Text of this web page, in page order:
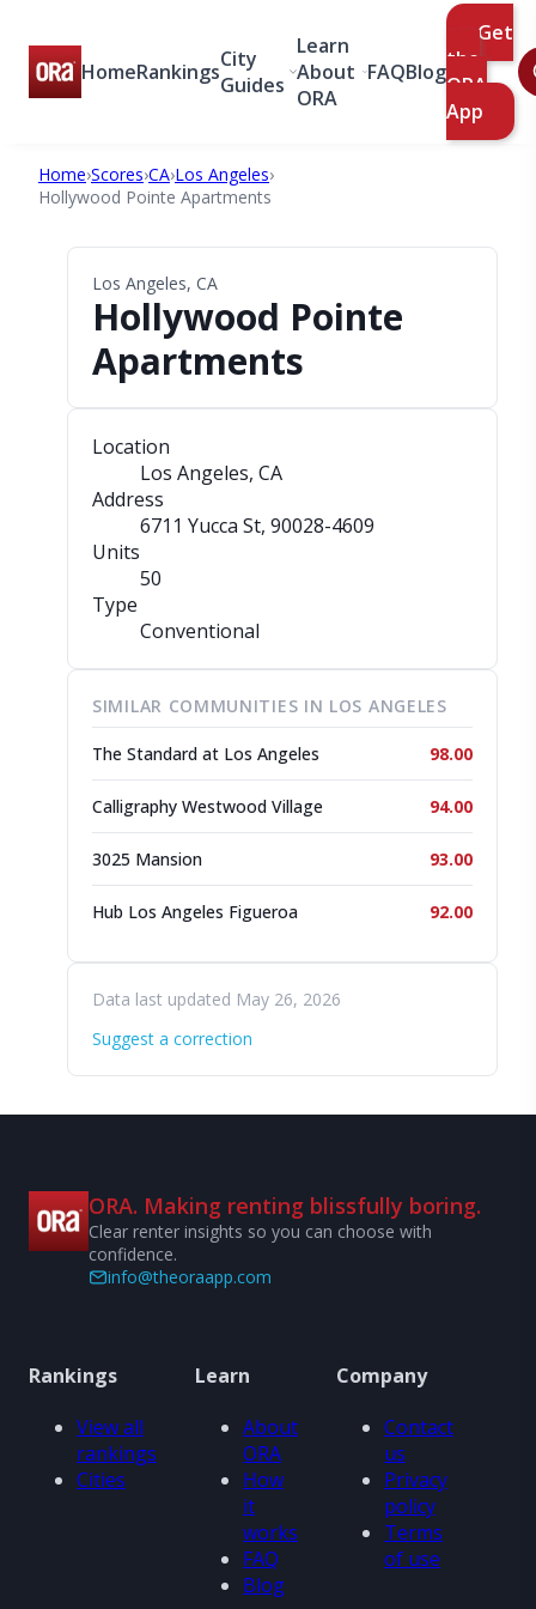
HomeRankingsCity
Guides
Learn
About
ORA
FAQBlog
Get
the
ORA
App
Home›Scores›CA›Los Angeles›
Hollywood Pointe Apartments
Los Angeles, CA
Hollywood Pointe
Apartments
Location
Los Angeles, CA
Address
6711 Yucca St, 90028-4609
Units
50
Type
Conventional
SIMILAR COMMUNITIES IN LOS ANGELES
The Standard at Los Angeles 98.00
Calligraphy Westwood Village 94.00
3025 Mansion 93.00
Hub Los Angeles Figueroa 92.00
Data last updated May 26, 2026
Suggest a correction
ORA. Making renting blissfully boring.
Clear renter insights so you can choose with
confidence.
info@theoraapp.com
Rankings
View all
rankings
Cities
Learn
About
ORA
How
it
works
FAQ
Blog
Company
Contact
us
Privacy
policy
Terms
of use